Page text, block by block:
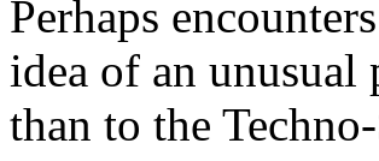
Perhaps
idea of an unusual
than to the